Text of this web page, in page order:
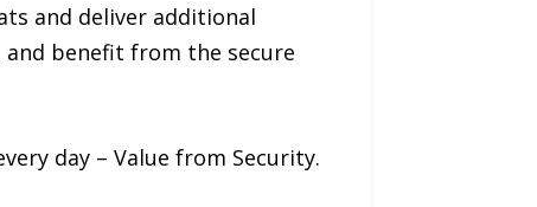
and deliver additional
benefit from the secure
day – Value from Security.